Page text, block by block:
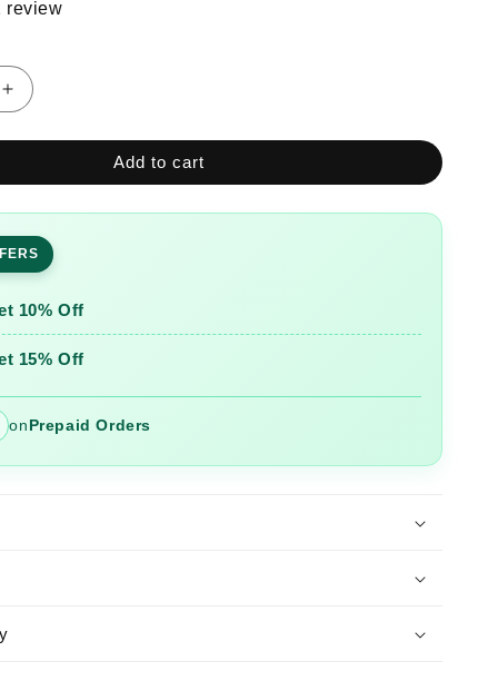
review
Increase
for
Embroidered
Chanderi
Suit
Set
Add to cart
10% Off
15% Off
onPrepaid Orders